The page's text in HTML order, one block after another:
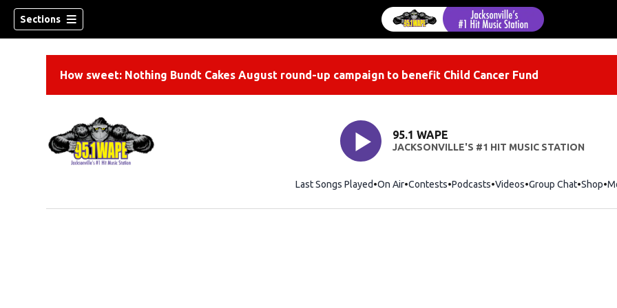
Sections
How sweet: Nothing Bundt Cakes August round-up campaign to benefit Child Cancer Fund
95.1 WAPE
JACKSONVILLE'S #1 HIT MUSIC STATION
Last Songs Played On Air Contests Podcasts Videos Group Chat Shop